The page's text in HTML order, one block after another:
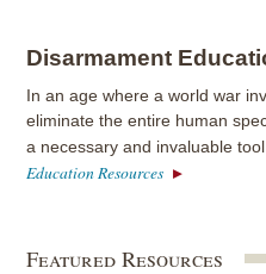
Disarmament
In an age where a world war
eliminate the entire human
a necessary and invaluable
Education Resources
Featured Resources